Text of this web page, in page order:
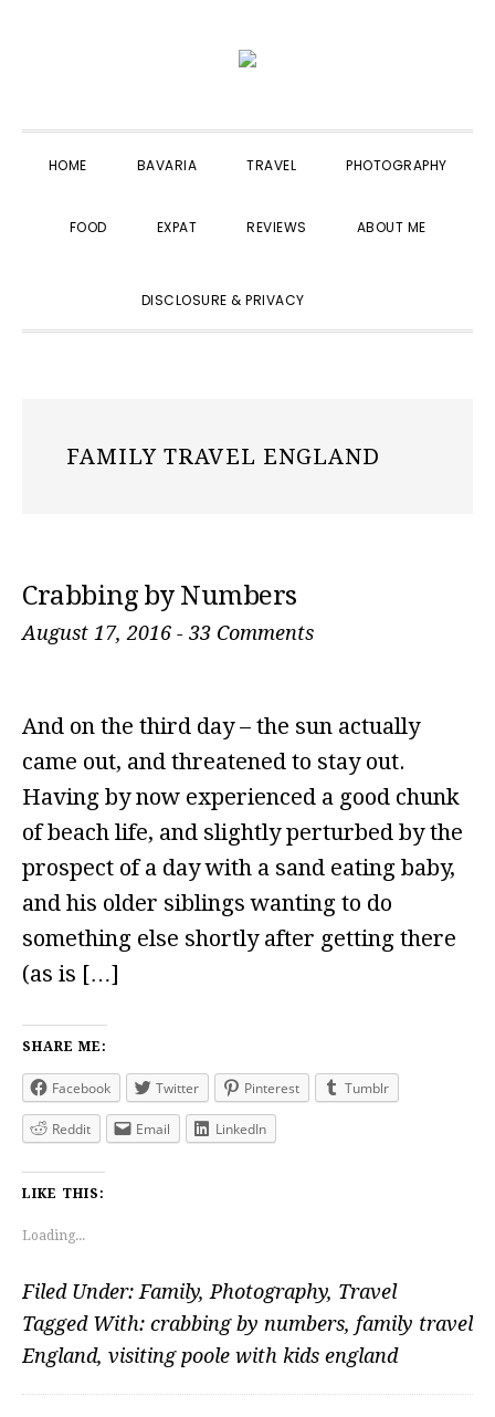
navigation
content
sidebar
HOME BAVARIA TRAVEL PHOTOGRAPHY
FOOD EXPAT REVIEWS ABOUT ME
DISCLOSURE & PRIVACY
FAMILY TRAVEL ENGLAND
Crabbing by Numbers
August 17, 2016 - 33 Comments
And on the third day – the sun actually
came out, and threatened to stay out.
Having by now experienced a good chunk
of beach life, and slightly perturbed by the
prospect of a day with a sand eating baby,
and his older siblings wanting to do
something else shortly after getting there
(as is […]
SHARE ME:
Facebook Twitter Pinterest Tumblr
Reddit Email LinkedIn
LIKE THIS:
Loading...
Filed Under: Family, Photography, Travel
Tagged With: crabbing by numbers, family travel
England, visiting poole with kids england